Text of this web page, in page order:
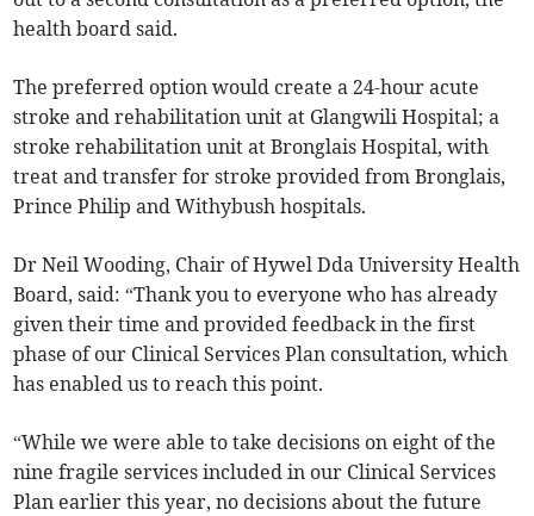
health board said.
The preferred option would create a 24-hour acute
stroke and rehabilitation unit at Glangwili Hospital; a
stroke rehabilitation unit at Bronglais Hospital, with
treat and transfer for stroke provided from Bronglais,
Prince Philip and Withybush hospitals.
Dr Neil Wooding, Chair of Hywel Dda University Health
Board, said: “Thank you to everyone who has already
given their time and provided feedback in the first
phase of our Clinical Services Plan consultation, which
has enabled us to reach this point.
“While we were able to take decisions on eight of the
nine fragile services included in our Clinical Services
Plan earlier this year, no decisions about the future